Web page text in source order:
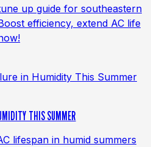
up guide for southeastern
efficiency, extend AC life
THIS SUMMER
lifespan in humid summers